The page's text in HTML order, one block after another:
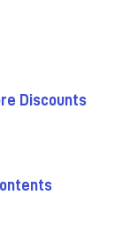
Discounts